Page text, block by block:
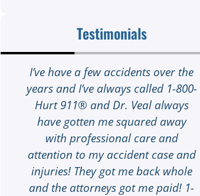
Testimonials
I’ve have a few accidents over the
years and I’ve always called 1-800-
Hurt 911® and Dr. Veal always
have gotten me squared away
with professional care and
attention to my accident case and
injuries! They got me back whole
and the attorneys got me paid! 1-